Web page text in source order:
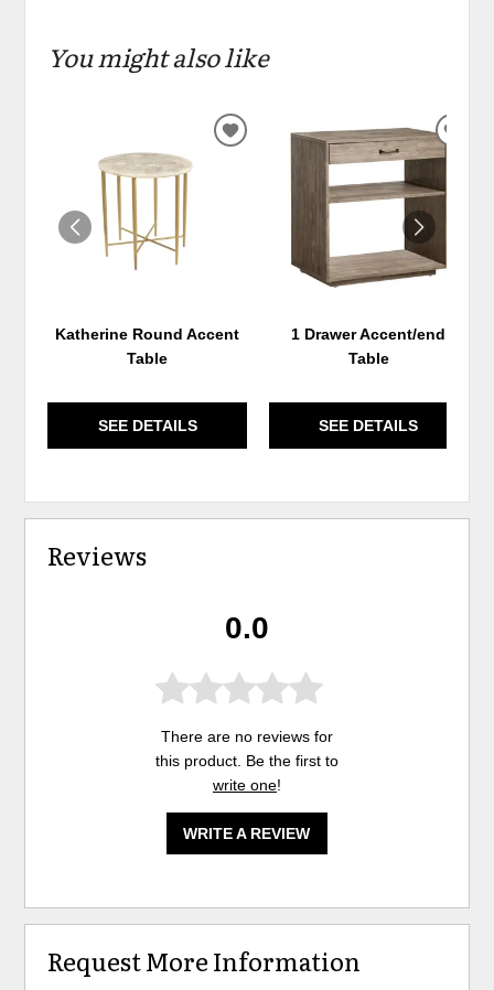
You might also like
Katherine Round Accent
Table
SEE DETAILS
ADD
1 Drawer Accent/end
Table
SEE DETAILS
Reviews
0.0
There are no reviews for
this product. Be the first to
write one!
WRITE A REVIEW
Request More Information